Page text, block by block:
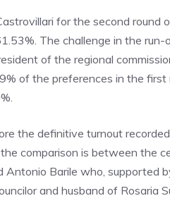
for the second
The challenge in the
of the regional
of the preferences in the
the definitive turnout
comparison is between the
Antonio Barile who, supported
and husband of